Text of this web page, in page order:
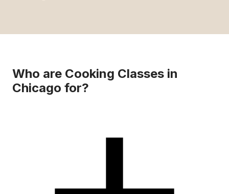
Who are Cooking Classes in
Chicago for?